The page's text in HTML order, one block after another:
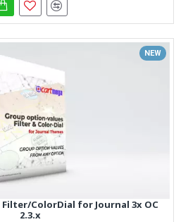
NEW
ColorDial for Journal 3x OC
2.3.x